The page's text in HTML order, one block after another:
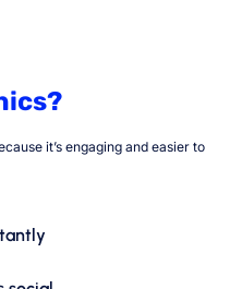
it’s engaging and easier to